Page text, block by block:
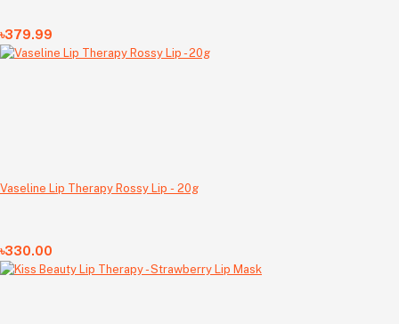
৳379.99
Vaseline Lip Therapy Rossy Lip - 20g
৳330.00